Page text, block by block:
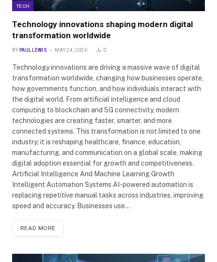
TECH
Technology innovations shaping modern digital
transformation worldwide
BY PAUL LEWIS MAY 24, 2026 0
Technology innovations are driving a massive wave of digital
transformation worldwide, changing how businesses operate,
how governments function, and how individuals interact with
the digital world. From artificial intelligence and cloud
computing to blockchain and 5G connectivity, modern
technologies are creating faster, smarter, and more
connected systems. This transformation is not limited to one
industry; it is reshaping healthcare, finance, education,
manufacturing, and communication on a global scale, making
digital adoption essential for growth and competitiveness.
Artificial Intelligence And Machine Learning Growth
Intelligent Automation Systems AI-powered automation is
replacing repetitive manual tasks across industries, improving
speed and accuracy. Businesses use…
READ MORE